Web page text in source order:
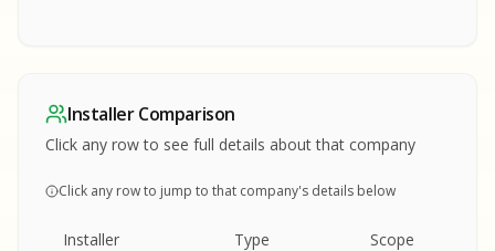
REPORT
SAMPLE REPORT
REPORT
SAMPLE REPORT
SAMPLE REPORT
SAMPLE REPORT
SAMPLE
Installer Comparison
Click any row to see full details about that company
Click any row to jump to that company's details below
Installer Type Scope